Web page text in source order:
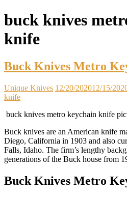
buck knives
knife
Buck Knives Metro
Unique Knives 12/20/202012/15/
knife
buck knives metro keychain knife
Buck knives are an American knife
Diego, California in 1903 and also
Falls, Idaho. The firm’s lengthy
generations of the Buck house from
Buck Knives Metro